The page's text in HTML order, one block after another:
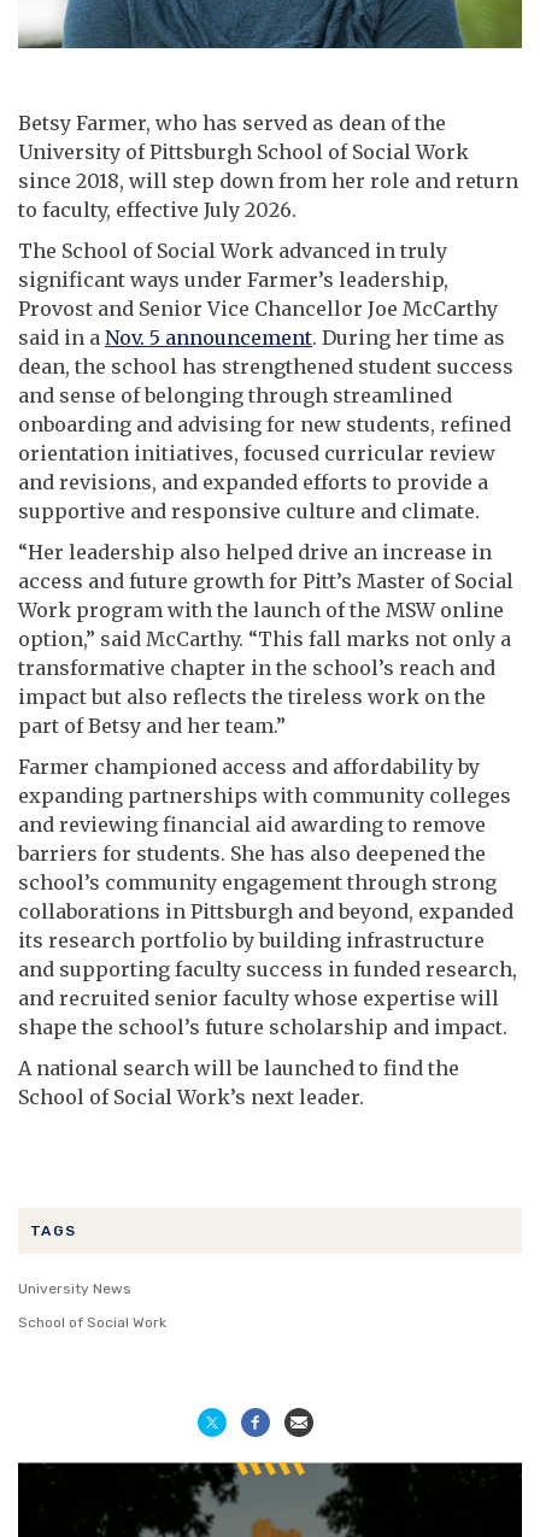
TAGS
University News
School of Social Work
Betsy Farmer, who has served as dean of the
University of Pittsburgh School of Social Work
since 2018, will step down from her role and return
to faculty, effective July 2026.
The School of Social Work advanced in truly
significant ways under Farmer’s leadership,
Provost and Senior Vice Chancellor Joe McCarthy
said in a Nov. 5 announcement. During her time as
dean, the school has strengthened student success
and sense of belonging through streamlined
onboarding and advising for new students, refined
orientation initiatives, focused curricular review
and revisions, and expanded efforts to provide a
supportive and responsive culture and climate.
“Her leadership also helped drive an increase in
access and future growth for Pitt’s Master of Social
Work program with the launch of the MSW online
option,” said McCarthy. “This fall marks not only a
transformative chapter in the school’s reach and
impact but also reflects the tireless work on the
part of Betsy and her team.”
Farmer championed access and affordability by
expanding partnerships with community colleges
and reviewing financial aid awarding to remove
barriers for students. She has also deepened the
school’s community engagement through strong
collaborations in Pittsburgh and beyond, expanded
its research portfolio by building infrastructure
and supporting faculty success in funded research,
and recruited senior faculty whose expertise will
shape the school’s future scholarship and impact.
A national search will be launched to find the
School of Social Work’s next leader.